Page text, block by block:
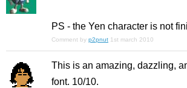
PS - the Yen character is not
Comment by p2pnut 1st march 2010
This is an amazing, dazzling,
font. 10/10.